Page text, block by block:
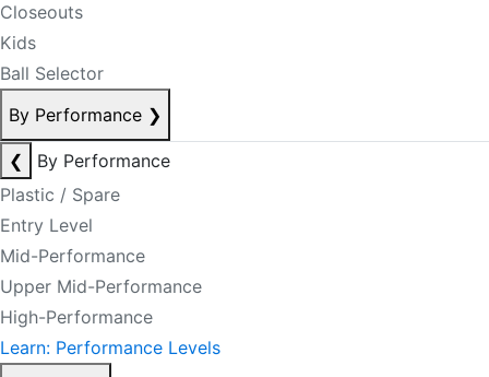
Closeouts
Kids
Ball Selector
By Performance ❯
❮
By Performance
Plastic / Spare
Entry Level
Mid-Performance
Upper Mid-Performance
High-Performance
Learn: Performance Levels